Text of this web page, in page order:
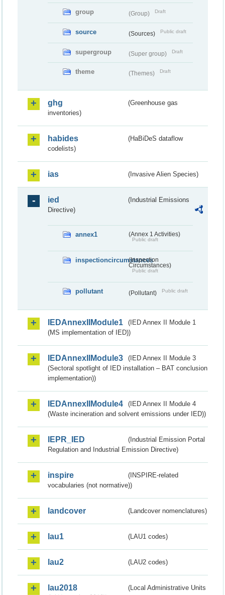
group (Group) Draft
source (Sources) Public draft
supergroup (Super group) Draft
theme (Themes) Draft
ghg
(Greenhouse gas
inventories)
habides
(HaBiDeS dataflow
codelists)
ias (Invasive Alien Species)
ied
(Industrial Emissions
Directive)
annex1 (Annex 1 Activities)
Public draft
inspectioncircumstances
(Inspection
Circumstances)
Public draft
pollutant (Pollutant) Public draft
IEDAnnexIIModule1
(IED Annex II Module 1
(MS implementation of IED))
IEDAnnexIIModule3
(IED Annex II Module 3
(Sectoral spotlight of IED installation – BAT conclusion
implementation))
IEDAnnexIIModule4
(IED Annex II Module 4
(Waste incineration and solvent emissions under IED))
IEPR_IED
(Industrial Emission Portal
Regulation and Industrial Emission Directive)
inspire
(INSPIRE-related
vocabularies (not normative))
landcover (Landcover nomenclatures)
lau1 (LAU1 codes)
lau2 (LAU2 codes)
lau2018
(Local Administrative Units